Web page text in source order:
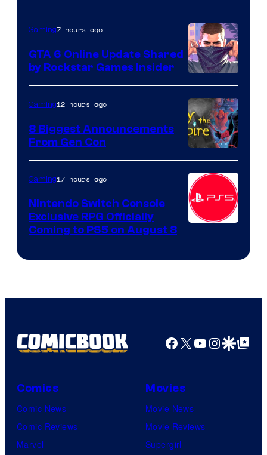
Gaming7 hours ago
GTA 6 Online Update Shared
by Rockstar Games Insider
Gaming12 hours ago
8 Biggest Announcements
From Gen Con
Gaming17 hours ago
Nintendo Switch Console
Exclusive RPG Officially
Coming to PS5 on August 8
Facebook
X YouTube
GoogleGoogle Top
Comics
Comic News
Comic Reviews
Marvel
Movies
Movie News
Movie Reviews
Supergirl